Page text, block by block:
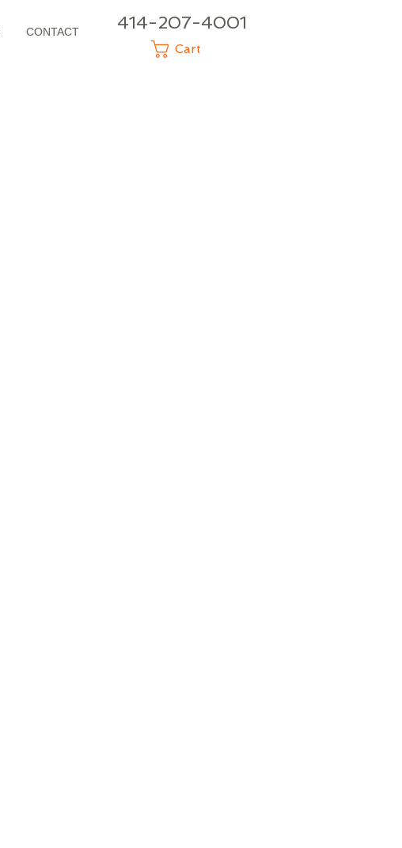
CONTACT 414-207-4001
Cart